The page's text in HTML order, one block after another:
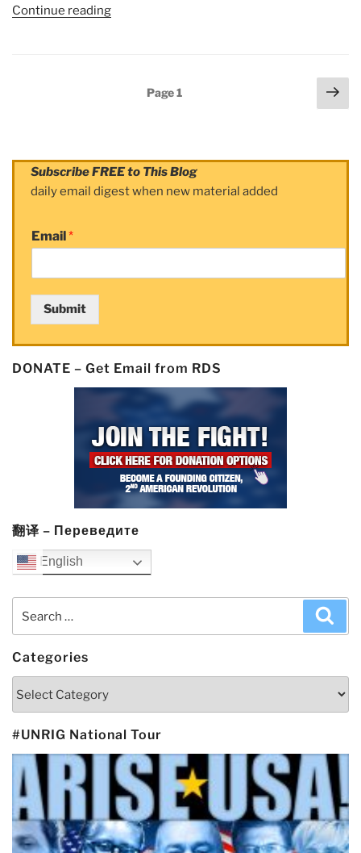
Continue reading
Page1
Subscribe FREE to This Blog
daily email digest when new material added
Email*
Submit
DONATE – Get Email from RDS
翻译 – Переведите
English
Categories
Categories
#UNRIG National Tour